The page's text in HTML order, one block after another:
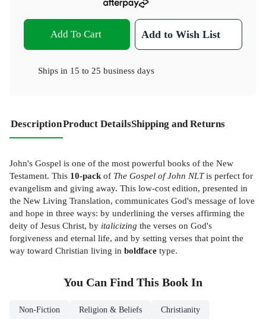
Add To Cart Add to Wish List
Ships in 15 to 25 business days
DescriptionProduct DetailsShipping and Returns
John's Gospel is one of the most powerful books of the New
Testament. This 10-pack of The Gospel of John NLTis perfect for
evangelism and giving away. This low-cost edition, presented in
the New Living Translation, communicates God's message of love
and hope in three ways: by underlining the verses affirming the
deity of Jesus Christ, by italicizing the verses on God's
forgiveness and eternal life, and by setting verses that point the
way toward Christian living in boldface type.
You Can Find This Book In
Non-Fiction Religion & Beliefs Christianity